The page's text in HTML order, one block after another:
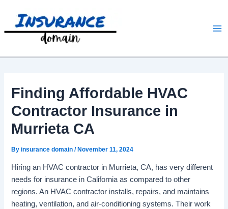
content
Finding Affordable HVAC
Contractor Insurance in
Murrieta CA
Byinsurance domain/ November 11, 2024
Hiring an HVAC contractor in Murrieta, CA, has very different
needs for insurance in California as compared to other
regions. An HVAC contractor installs, repairs, and maintains
heating, ventilation, and air-conditioning systems. Their work